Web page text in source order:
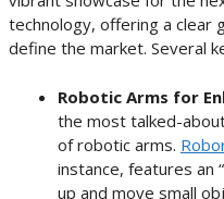
technology, offering a clear
define the market. Several
Robotic Arms for
the most talked-
of robotic arms.
instance, features an
up and move small